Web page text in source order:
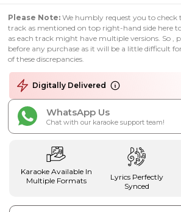
Please Note: We humbly request you to
track as mentioned on top right-hand side here
as each track might have multiple versions. So ,
before any purchase as it will be a little difficult
of these discrepancies.
Digitally Delivered
WhatsApp Us
Chat with our karaoke support team!
Karaoke Available In
Multiple Formats
Lyrics Perfectly
Synced